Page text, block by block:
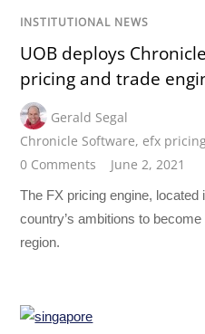
INSTITUTIONAL NEWS
UOB deploys
pricing and trade
Gerald Segal
Chronicle Software, efx
0 Comments
June 2, 2021
The FX pricing engine,
country’s ambitions to
region.